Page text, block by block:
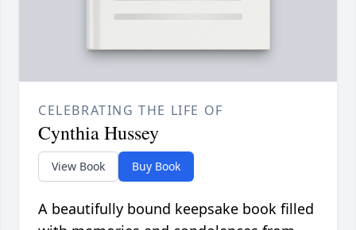
CELEBRATING THE LIFE OF
Cynthia Hussey
View Book Buy Book
A beautifully bound keepsake book filled